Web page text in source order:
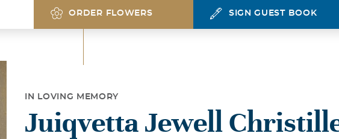
ORDER FLOWERS SIGN GUEST BOOK
IN LOVING MEMORY
Juiqvetta Jewell